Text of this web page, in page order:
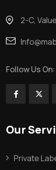
2-C,
Follow Us On:
Our
Private